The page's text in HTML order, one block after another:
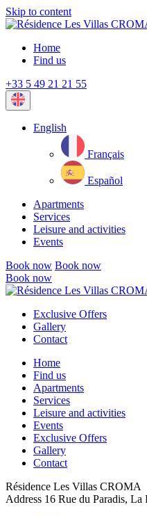
Skip to content
Home
Find us
+33 5 49 21 21 55
Current
language:
English
Français
Español
Apartments
Services
Leisure and activities
Events
Book now Book now
Book now
Close
Exclusive Offers
Gallery
Contact
Home
Find us
Apartments
Services
Leisure and activities
Events
Exclusive Offers
Gallery
Contact
Résidence Les Villas CROMA
Address 16 Rue du Paradis, La